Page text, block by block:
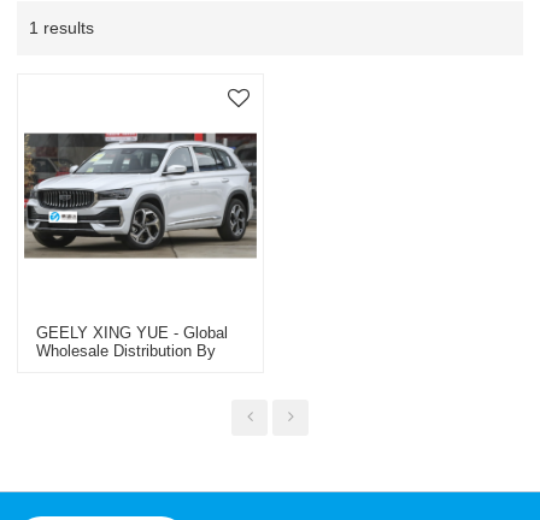
1 results
GEELY XING YUE - Global
Wholesale Distribution By